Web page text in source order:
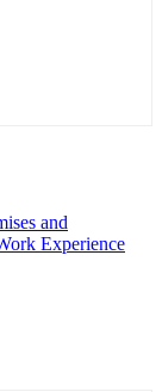
and
Experience